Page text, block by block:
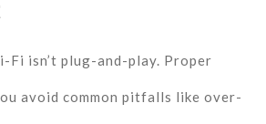
Fi isn’t plug-and-play. Proper
avoid common pitfalls like over-